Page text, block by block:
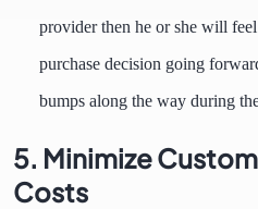
provider then he or she will
purchase decision going
bumps along the way during
5. Minimize
Costs